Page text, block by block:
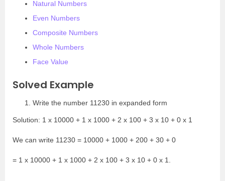
Natural Numbers
Even Numbers
Composite Numbers
Whole Numbers
Face Value
Solved Example
Write the number 11230 in expanded form
Solution: 1 x 10000 + 1 x 1000 + 2 x 100 + 3 x 10 + 0 x 1
We can write 11230 = 10000 + 1000 + 200 + 30 + 0
= 1 x 10000 + 1 x 1000 + 2 x 100 + 3 x 10 + 0 x 1.